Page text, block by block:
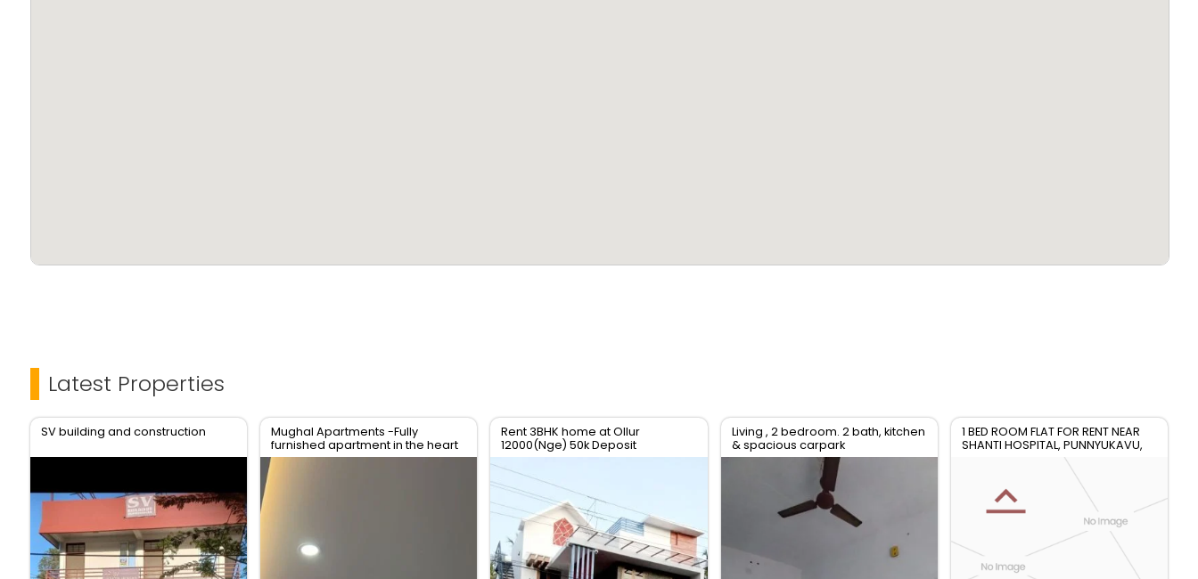
Latest Properties
SV building and construction
Mughal Apartments -Fully
furnished apartment in the heart
of Kodungallur,Thrissur
Rent 3BHK home at Ollur
12000(Nge) 50k Deposit
Living , 2 bedroom. 2 bath, kitchen
& spacious carpark
1 BED ROOM FLAT FOR RENT NEAR
SHANTI HOSPITAL, PUNNYUKAVU,
PUNNAYOORKULAM